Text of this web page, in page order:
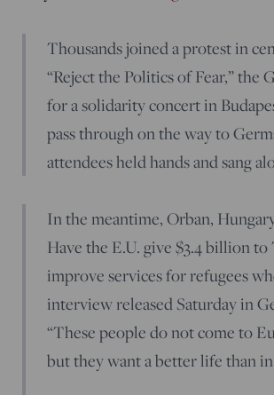
Thousands joined a protest in
“Reject the Politics of Fear,” the
for a solidarity concert in
pass through on the way to
attendees held hands and sang
In the meantime, Orban,
Have the E.U. give $3.4 billion
improve services for refugees
interview released Saturday in
“These people do not come to
but they want a better life than in